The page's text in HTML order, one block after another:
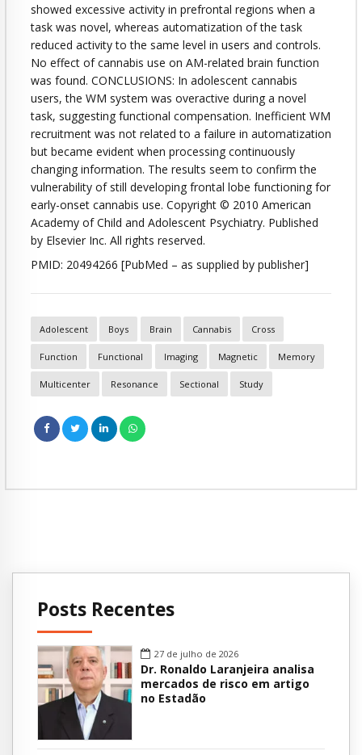
showed excessive activity in prefrontal regions when a
task was novel, whereas automatization of the task
reduced activity to the same level in users and controls.
No effect of cannabis use on AM-related brain function
was found. CONCLUSIONS: In adolescent cannabis
users, the WM system was overactive during a novel
task, suggesting functional compensation. Inefficient WM
recruitment was not related to a failure in automatization
but became evident when processing continuously
changing information. The results seem to confirm the
vulnerability of still developing frontal lobe functioning for
early-onset cannabis use. Copyright © 2010 American
Academy of Child and Adolescent Psychiatry. Published
by Elsevier Inc. All rights reserved.
PMID: 20494266 [PubMed – as supplied by publisher]
Adolescent Boys Brain Cannabis Cross
Function Functional Imaging Magnetic Memory
Multicenter Resonance Sectional Study
Posts Recentes
27 de julho de 2026
Dr. Ronaldo Laranjeira analisa
mercados de risco em artigo
no Estadão